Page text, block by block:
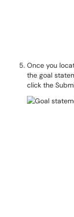
Once you
the goal
click the